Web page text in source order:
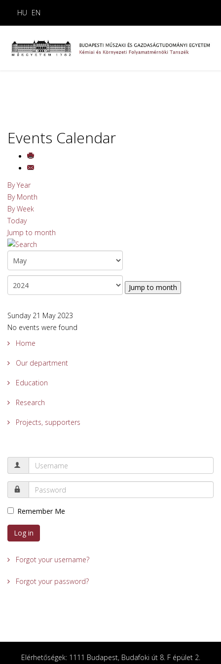
HU EN
Events Calendar
By Year
By Month
By Week
Today
Jump to month
Jump to month
Sunday 21 May 2023
No events were found
Home
Our department
Education
Research
Projects, supporters
Remember Me
Log in
Forgot your username?
Forgot your password?
Elérhetőségek: 1111 Budapest, Budafoki út 8. F épület 2.